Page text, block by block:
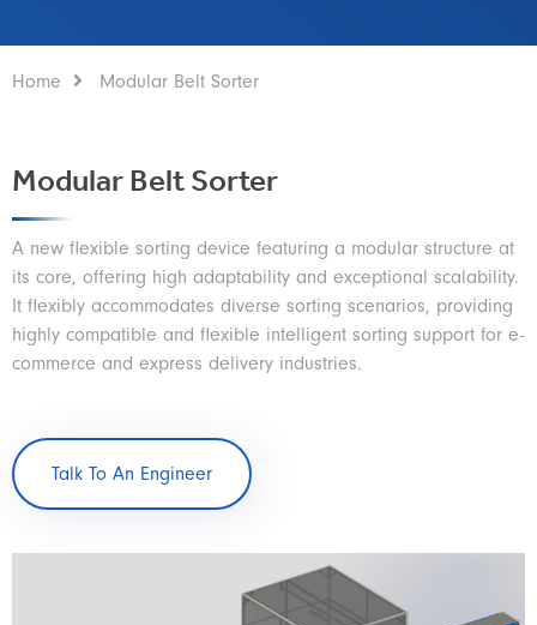
Home Modular Belt Sorter
Modular Belt Sorter
A new flexible sorting device featuring a modular structure at
its core, offering high adaptability and exceptional scalability.
It flexibly accommodates diverse sorting scenarios, providing
highly compatible and flexible intelligent sorting support for e-
commerce and express delivery industries.
Talk To An Engineer